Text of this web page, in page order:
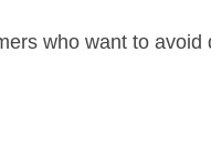
who want to avoid